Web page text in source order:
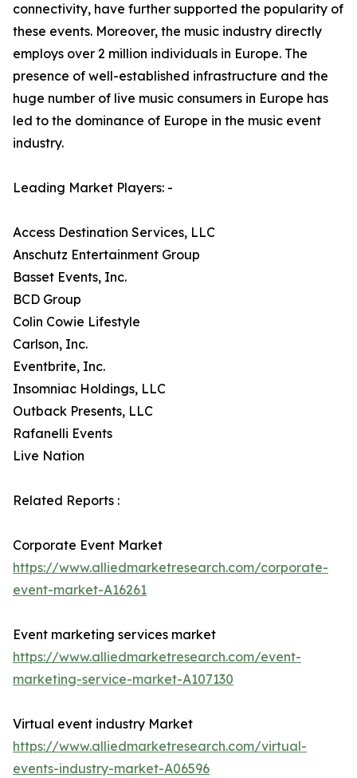
connectivity, have further supported the popularity of
these events. Moreover, the music industry directly
employs over 2 million individuals in Europe. The
presence of well-established infrastructure and the
huge number of live music consumers in Europe has
led to the dominance of Europe in the music event
industry.
Leading Market Players: -
Access Destination Services, LLC
Anschutz Entertainment Group
Basset Events, Inc.
BCD Group
Colin Cowie Lifestyle
Carlson, Inc.
Eventbrite, Inc.
Insomniac Holdings, LLC
Outback Presents, LLC
Rafanelli Events
Live Nation
Related Reports :
Corporate Event Market
https://www.alliedmarketresearch.com/corporate-
event-market-A16261
Event marketing services market
https://www.alliedmarketresearch.com/event-
marketing-service-market-A107130
Virtual event industry Market
https://www.alliedmarketresearch.com/virtual-
events-industry-market-A06596